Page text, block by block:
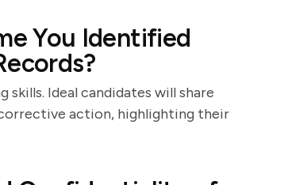
You Identified
Ideal candidates will share
action, highlighting their